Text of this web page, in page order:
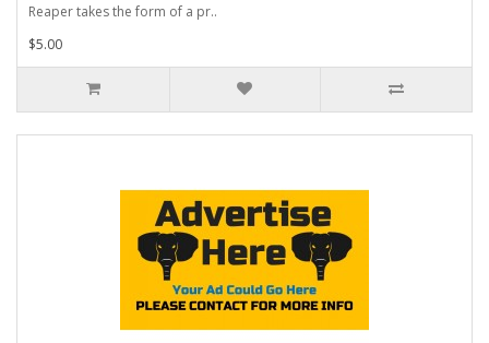
Reaper takes the form of a pr..
$5.00